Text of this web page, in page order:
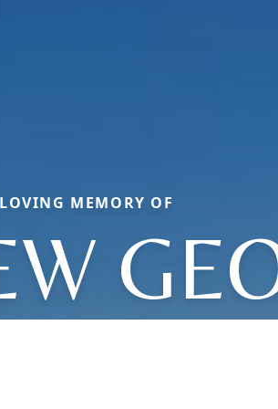
MEMORY OF